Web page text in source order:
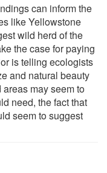
can inform the
like Yellowstone
wild herd of the
the case for paying
is telling ecologists
and natural beauty
may seem to
need, the fact that
seem to suggest